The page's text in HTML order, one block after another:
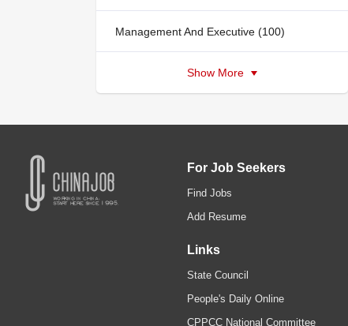
Management And Executive (100)
Show More
For Job Seekers
Find Jobs
Add Resume
Links
State Council
People's Daily Online
CPPCC National Committee